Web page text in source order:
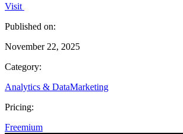
Visit
Published on:
November 22, 2025
Category:
Analytics & DataMarketing
Pricing:
Freemium